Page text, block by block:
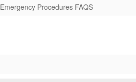
Emergency Procedures FAQS